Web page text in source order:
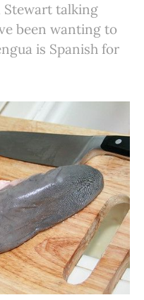
Stewart talking
been wanting to
is Spanish for